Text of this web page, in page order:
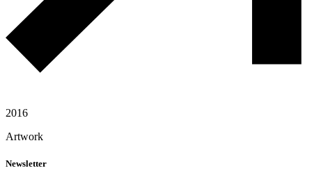
2016
Artwork
Newsletter